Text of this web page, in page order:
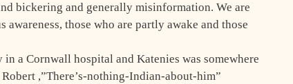
bickering and generally misinformation. We are
those who are partly awake and those
a Cornwall hospital and Katenies was somewhere
,”There’s-nothing-Indian-about-him”